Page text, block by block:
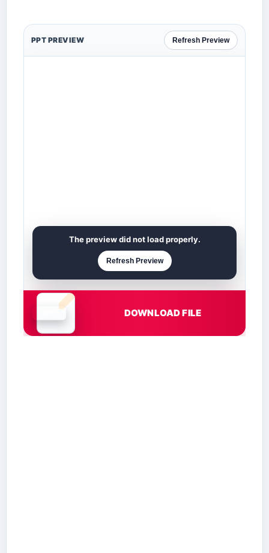
PPT PREVIEW Refresh Preview
Document is loading
The preview did not load properly.
Refresh Preview
DOWNLOAD FILE